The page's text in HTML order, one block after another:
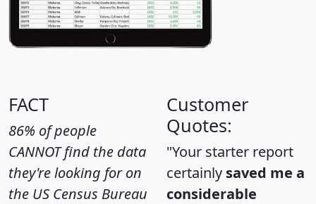
FACT
86% of people
CANNOT find the data
they're looking for on
the US Census Bureau
Customer
Quotes:
"Your starter report
certainly saved me a
considerable